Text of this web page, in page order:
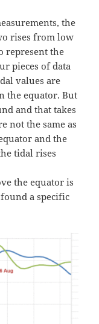
the
rises from low
represent the
pieces of data
values are
the equator. But
and that takes
not the same as
and the
tidal rises
the equator is
a specific